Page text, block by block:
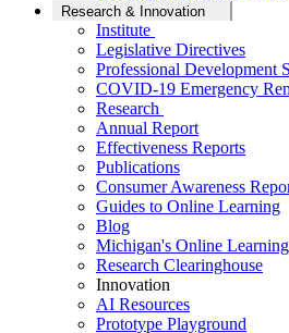
Research & Innovation
Institute
Legislative Directives
Professional Development
COVID-19 Emergency
Research
Annual Report
Effectiveness Reports
Publications
Consumer Awareness
Guides to Online Learning
Blog
Michigan's Online
Research Clearinghouse
Innovation
AI Resources
Prototype Playground